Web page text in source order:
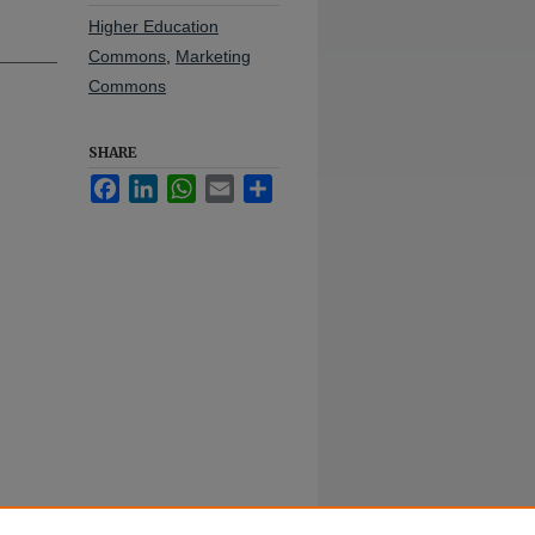
Higher Education
Commons Marketing
Commons
SHARE
FacebookLinkedInWhatsApp
Email